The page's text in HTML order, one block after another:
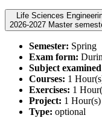
Life Sciences
2026-2027 Master
Semester: Spring
Exam form:
Subject
Courses: 1
Exercises: 1
Project: 1
Type: optional